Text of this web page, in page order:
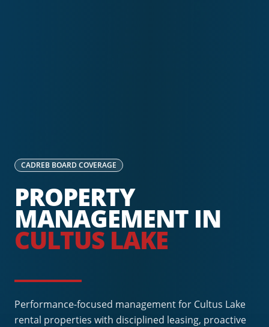
CADREB BOARD COVERAGE
PROPERTY
MANAGEMENT IN
CULTUS LAKE
Performance-focused management for Cultus Lake
rental properties with disciplined leasing, proactive